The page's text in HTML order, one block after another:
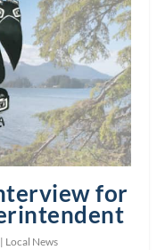
for
| Local News